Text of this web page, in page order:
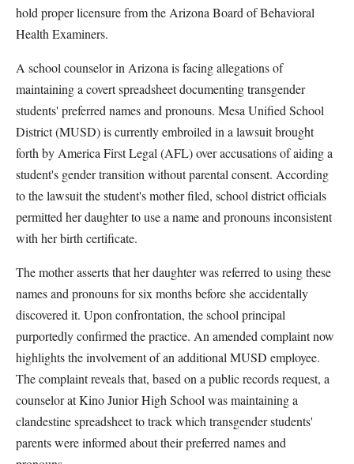
hold proper licensure from the Arizona Board of Behavioral
Health Examiners.
A school counselor in Arizona is facing allegations of
maintaining a covert spreadsheet documenting transgender
students' preferred names and pronouns. Mesa Unified School
District (MUSD) is currently embroiled in a lawsuit brought
forth by America First Legal (AFL) over accusations of aiding a
student's gender transition without parental consent. According
to the lawsuit the student's mother filed, school district officials
permitted her daughter to use a name and pronouns inconsistent
with her birth certificate.
The mother asserts that her daughter was referred to using these
names and pronouns for six months before she accidentally
discovered it. Upon confrontation, the school principal
purportedly confirmed the practice. An amended complaint now
highlights the involvement of an additional MUSD employee.
The complaint reveals that, based on a public records request, a
counselor at Kino Junior High School was maintaining a
clandestine spreadsheet to track which transgender students'
parents were informed about their preferred names and